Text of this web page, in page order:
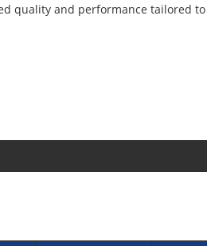
quality and performance tailored